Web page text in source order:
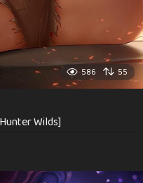
586 55
Wilds]